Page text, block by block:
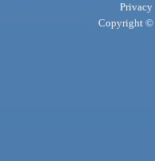
Privacy
Copyright ©